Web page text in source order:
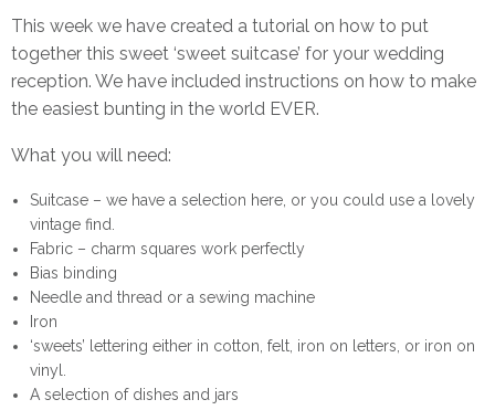
This week we have created a tutorial on how to put
together this sweet ‘sweet suitcase’ for your wedding
reception. We have included instructions on how to make
the easiest bunting in the world EVER.
What you will need:
Suitcase – we have a selection here , or you could use a lovely
vintage find.
Fabric – charm squares work perfectly
Bias binding
Needle and thread or a sewing machine
Iron
‘sweets’ lettering either in cotton, felt, iron on letters, or iron on
vinyl.
A selection of dishes and jars